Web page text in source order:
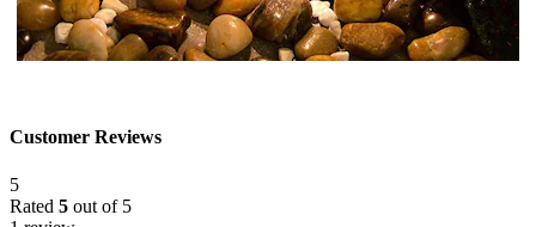
Customer Reviews
5
Rated 5 out of 5